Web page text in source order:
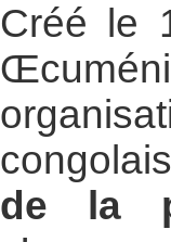
Créé le
de la